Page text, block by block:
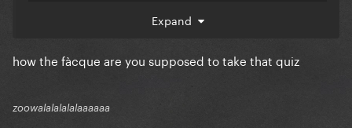
Expand
how the fàcque are you supposed to take that quiz
zoowalalalalalaaaaaa